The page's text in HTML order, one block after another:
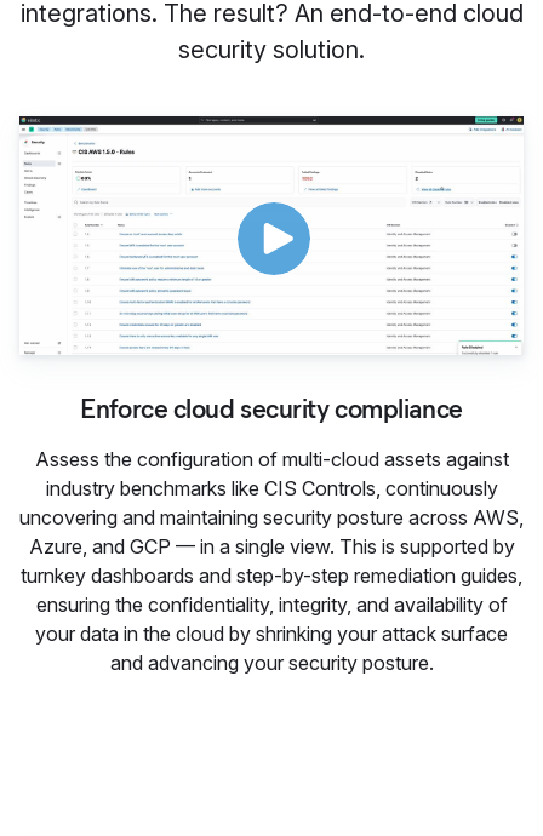
integrations. The result? An end-to-end cloud
security solution.
Enforce cloud security compliance
Assess the configuration of multi-cloud assets against
industry benchmarks like CIS Controls, continuously
uncovering and maintaining security posture across AWS,
Azure, and GCP — in a single view. This is supported by
turnkey dashboards and step-by-step remediation guides,
ensuring the confidentiality, integrity, and availability of
your data in the cloud by shrinking your attack surface
and advancing your security posture.
Enforce cloud security